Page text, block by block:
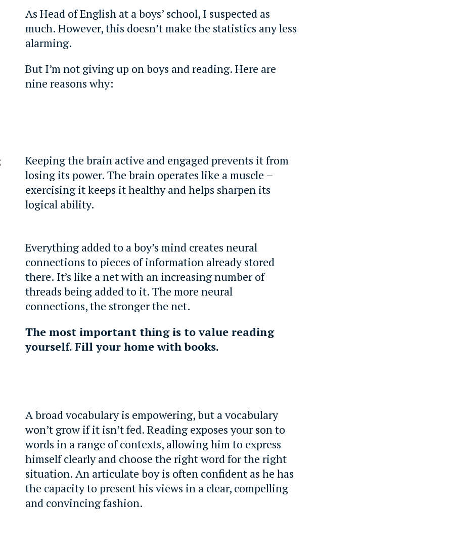
As Head of English at a boys’ school, I suspected as
much. However, this doesn’t make the statistics any less
alarming.
But I’m not giving up on boys and reading. Here are
nine reasons why:
Keeping the brain active and engaged prevents it from
losing its power. The brain operates like a muscle –
exercising it keeps it healthy and helps sharpen its
logical ability.
Everything added to a boy’s mind creates neural
connections to pieces of information already stored
there. It’s like a net with an increasing number of
threads being added to it. The more neural
connections, the stronger the net.
The most important thing is to value reading
yourself. Fill your home with books.
A broad vocabulary is empowering, but a vocabulary
won’t grow if it isn’t fed. Reading exposes your son to
words in a range of contexts, allowing him to express
himself clearly and choose the right word for the right
situation. An articulate boy is often confident as he has
the capacity to present his views in a clear, compelling
and convincing fashion.